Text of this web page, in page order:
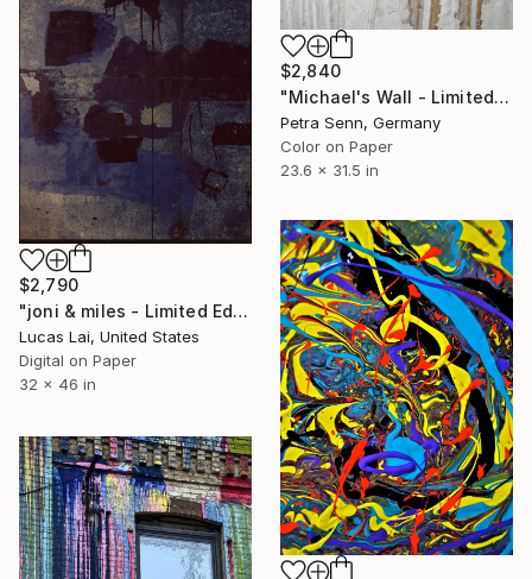
$2,840
"Michael's Wall - Limited Edition of 4" Photograph
Petra Senn, Germany
Color on Paper
23.6 x 31.5 in
$2,790
"joni & miles - Limited Edition 1 of 5" Photograph
Lucas Lai, United States
Digital on Paper
32 x 46 in